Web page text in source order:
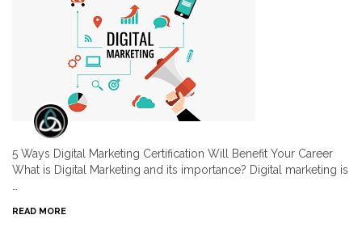
5 Ways Digital Marketing Certification Will Benefit Your Career
What is Digital Marketing and its importance? Digital marketing is
READ MORE